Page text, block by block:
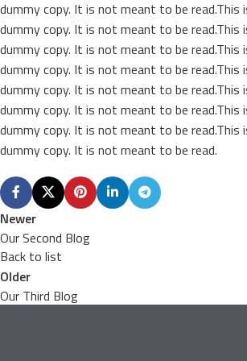
dummy copy. It is not meant to be
dummy copy. It is not meant to be
dummy copy. It is not meant to be
dummy copy. It is not meant to be
dummy copy. It is not meant to be
dummy copy. It is not meant to be
dummy copy. It is not meant to be
dummy copy. It is not meant to be read.
Newer
Our Second Blog
Back to list
Older
Our Third Blog